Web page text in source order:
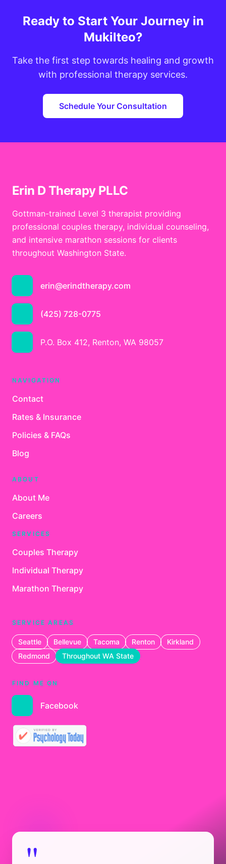
Ready to Start Your Journey in
Mukilteo?
Take the first step towards healing and growth
with professional therapy services.
Schedule Your Consultation
Erin D Therapy PLLC
Gottman-trained Level 3 therapist providing
professional couples therapy, individual counseling,
and intensive marathon sessions for clients
throughout Washington State.
erin@erindtherapy.com
(425) 728-0775
P.O. Box 412, Renton, WA 98057
NAVIGATION
Contact
Rates & Insurance
Policies & FAQs
Blog
ABOUT
About Me
Careers
SERVICES
Couples Therapy
Individual Therapy
Marathon Therapy
SERVICE AREAS
Seattle Bellevue Tacoma Renton
Kirkland
Redmond
Throughout WA State
FIND ME ON
Facebook